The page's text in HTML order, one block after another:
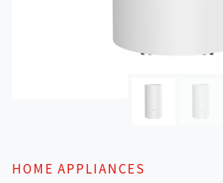
HOME APPLIANCES